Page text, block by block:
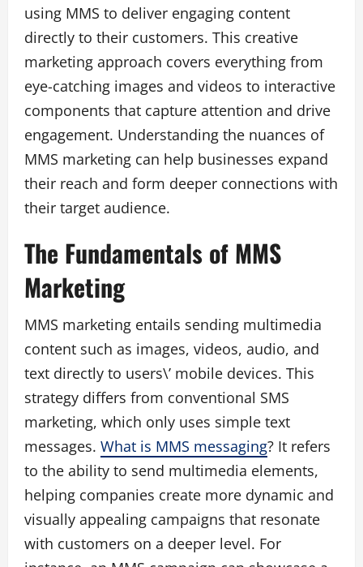
using MMS to deliver engaging content
directly to their customers. This creative
marketing approach covers everything from
eye-catching images and videos to interactive
components that capture attention and drive
engagement. Understanding the nuances of
MMS marketing can help businesses expand
their reach and form deeper connections with
their target audience.
The Fundamentals of MMS
Marketing
MMS marketing entails sending multimedia
content such as images, videos, audio, and
text directly to users\’ mobile devices. This
strategy differs from conventional SMS
marketing, which only uses simple text
messages. What is MMS messaging? It refers
to the ability to send multimedia elements,
helping companies create more dynamic and
visually appealing campaigns that resonate
with customers on a deeper level. For